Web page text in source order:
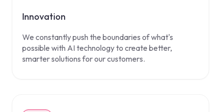
Innovation
We constantly push the boundaries of what's
possible with AI technology to create better,
smarter solutions for our customers.